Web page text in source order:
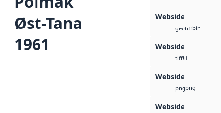
Øst-Tana
1961
Webside
geotiffbin
Webside
tifftif
Webside
pngpng
Webside